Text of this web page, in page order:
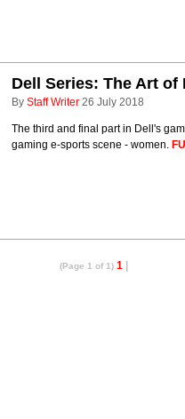
Dell Series: The Art of
By Staff Writer 26 July 2018
The third and final part in Dell's
gaming e-sports scene - women.
(Page 1 of 1) 1